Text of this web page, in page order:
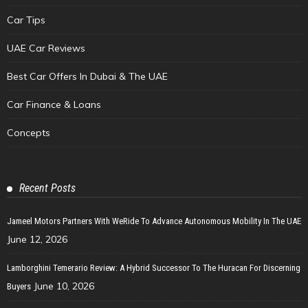
Car Tips
UAE Car Reviews
Best Car Offers In Dubai & The UAE
Car Finance & Loans
Concepts
Recent Posts
Jameel Motors Partners With WeRide To Advance Autonomous Mobility In The UAE
June 12, 2026
Lamborghini Temerario Review: A Hybrid Successor To The Huracan For Discerning
Buyers June 10, 2026